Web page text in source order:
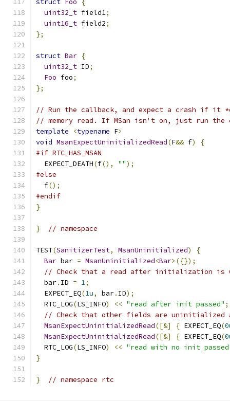
struct Foo
{
uint32_t field1;
uint16_t field2;
};
struct Bar {
uint32_t ID;
Foo foo;
};
// Run the callback, and expect a crash if it
// memory read. If MSan isn't on, just run the
template
<typename F>
void MsanExpectUninitializedRead(F&& f)
{
#if RTC_HAS_MSAN
  EXPECT_DEATH
(f(), "");
#else
  f
();
#endif
}
} // namespace
TEST(SanitizerTest, MsanUninitialized)
{
Bar bar = MsanUninitialized<Bar>({});
// Check that a read after initialization is
  bar
. ID = 1;
  EXPECT_EQ
(1u, bar. ID);
  RTC_LOG
(LS_INFO) << "read after init passed" ;
// Check that other fields are uninitialized
MsanExpectUninitializedRead([&] { EXPECT_EQ(
MsanExpectUninitializedRead([&] { EXPECT_EQ(
  RTC_LOG
(LS_INFO) << "read with no init
}
} // namespace rtc